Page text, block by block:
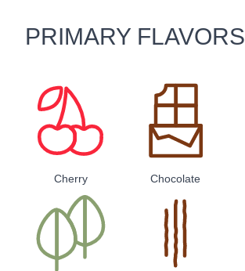
PRIMARY FLAVORS
Cherry Chocolate